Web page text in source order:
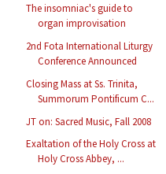
The insomniac's guide to
organ improvisation
2nd Fota International Liturgy
Conference Announced
Closing Mass at Ss. Trinita,
Summorum Pontificum C...
JT on: Sacred Music, Fall 2008
Exaltation of the Holy Cross at
Holy Cross Abbey, ...